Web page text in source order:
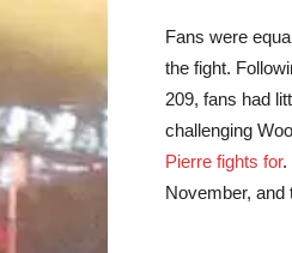
Fans were
the fight.
209, fans had
challenging
Pierre fights for.
November, and